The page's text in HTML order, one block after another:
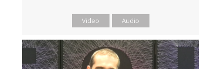
Video Audio